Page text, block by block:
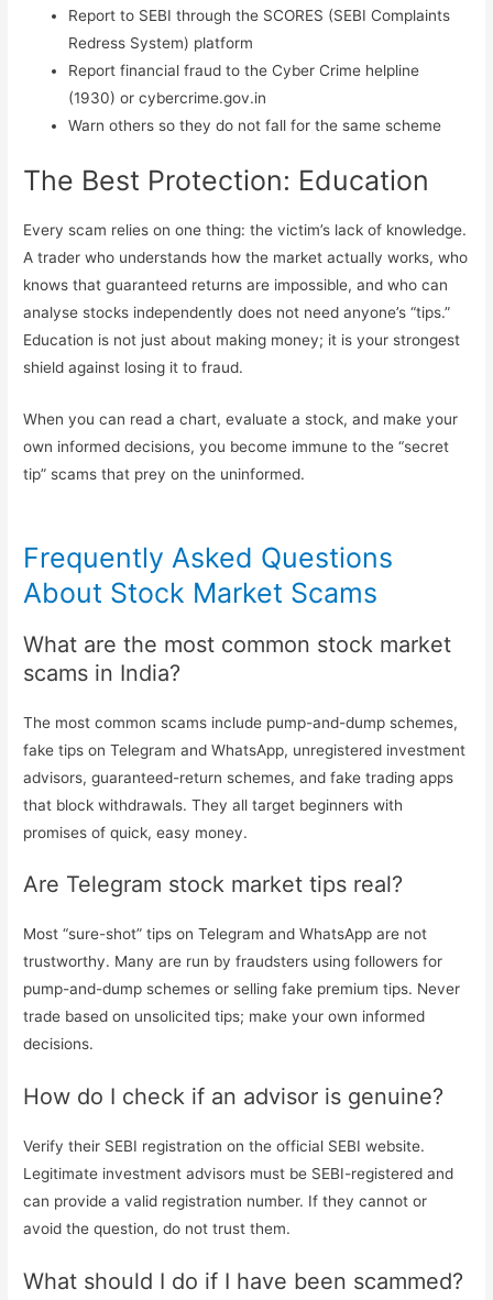
Report to SEBI through the SCORES (SEBI Complaints
Redress System) platform
Report financial fraud to the Cyber Crime helpline
(1930) or cybercrime.gov.in
Warn others so they do not fall for the same scheme
The Best Protection: Education
Every scam relies on one thing: the victim’s lack of knowledge.
A trader who understands how the market actually works, who
knows that guaranteed returns are impossible, and who can
analyse stocks independently does not need anyone’s “tips.”
Education is not just about making money; it is your strongest
shield against losing it to fraud.
When you can read a chart, evaluate a stock, and make your
own informed decisions, you become immune to the “secret
tip” scams that prey on the uninformed.
Frequently Asked Questions
About Stock Market Scams
What are the most common stock market
scams in India?
The most common scams include pump-and-dump schemes,
fake tips on Telegram and WhatsApp, unregistered investment
advisors, guaranteed-return schemes, and fake trading apps
that block withdrawals. They all target beginners with
promises of quick, easy money.
Are Telegram stock market tips real?
Most “sure-shot” tips on Telegram and WhatsApp are not
trustworthy. Many are run by fraudsters using followers for
pump-and-dump schemes or selling fake premium tips. Never
trade based on unsolicited tips; make your own informed
decisions.
How do I check if an advisor is genuine?
Verify their SEBI registration on the official SEBI website.
Legitimate investment advisors must be SEBI-registered and
can provide a valid registration number. If they cannot or
avoid the question, do not trust them.
What should I do if I have been scammed?